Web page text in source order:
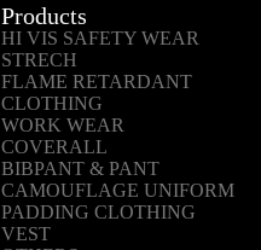
Products
HI VIS SAFETY WEAR
STRECH
FLAME RETARDANT
CLOTHING
WORK WEAR
COVERALL
BIBPANT & PANT
CAMOUFLAGE UNIFORM
PADDING CLOTHING
VEST